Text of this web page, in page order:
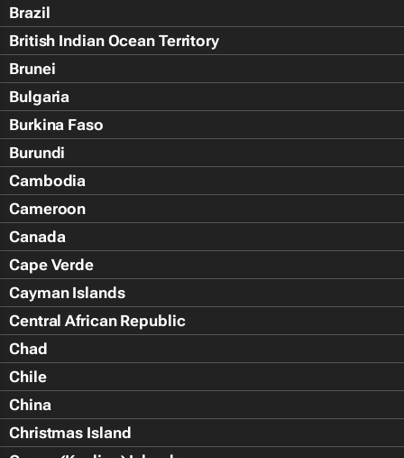
Brazil
British Indian Ocean Territory
Brunei
Bulgaria
Burkina Faso
Burundi
Cambodia
Cameroon
Canada
Cape Verde
Cayman Islands
Central African Republic
Chad
Chile
China
Christmas Island